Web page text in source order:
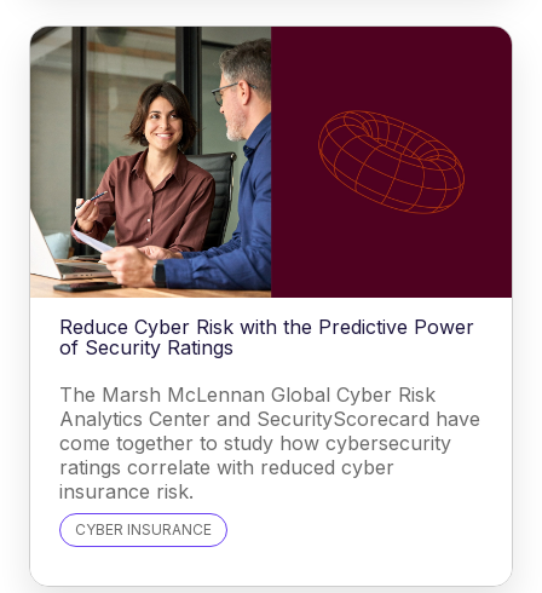
Reduce Cyber Risk with the Predictive Power
of Security Ratings
The Marsh McLennan Global Cyber Risk
Analytics Center and SecurityScorecard have
come together to study how cybersecurity
ratings correlate with reduced cyber
insurance risk.
CYBER INSURANCE